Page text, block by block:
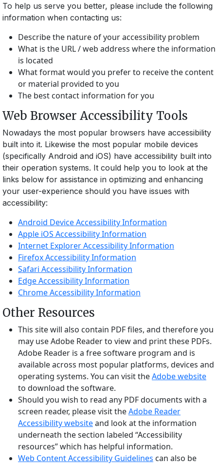
To help us serve you better, please include the following
information when contacting us:
Describe the nature of your accessibility problem
What is the URL / web address where the information
is located
What format would you prefer to receive the content
or material provided to you
The best contact information for you
Web Browser Accessibility Tools
Nowadays the most popular browsers have accessibility
built into it. Likewise the most popular mobile devices
(specifically Android and iOS) have accessibility built into
their operation systems. It could help you to look at the
links below for assistance in optimizing and enhancing
your user-experience should you have issues with
accessibility:
Android Device Accessibility Information
Apple iOS Accessibility Information
Internet Explorer Accessibility Information
Firefox Accessibility Information
Safari Accessibility Information
Edge Accessibility Information
Chrome Accessibility Information
Other Resources
This site will also contain PDF files, and therefore you
may use Adobe Reader to view and print these PDFs.
Adobe Reader is a free software program and is
available across most popular platforms, devices and
operating systems. You can visit theAdobe website
to download the software.
Should you wish to read any PDF documents with a
screen reader, please visit theAdobe Reader
Accessibility websiteand look at the information
underneath the section labeled “Accessibility
resources” which has helpful information.
Web Content Accessibility Guidelines can also be